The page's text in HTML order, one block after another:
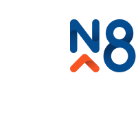
N8
Research
Partnership